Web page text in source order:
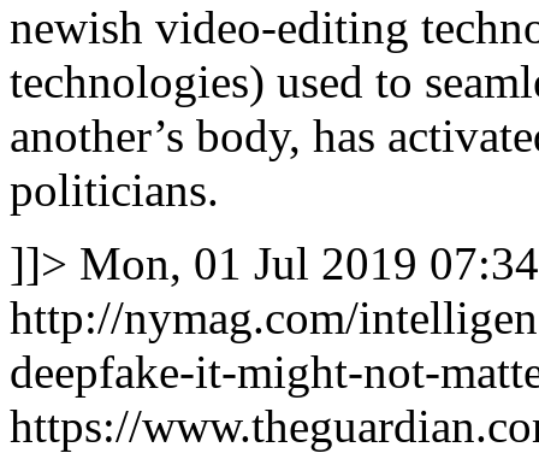
newish video-editing
technologies) used to
another’s body, has
politicians.
]]> Mon, 01 Jul 2019
http://nymag.com/
deepfake-it-might-not-
https://